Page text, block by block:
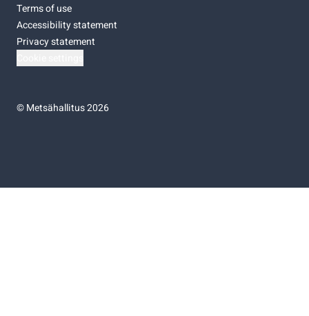
Terms of use
Accessibility statement
Privacy statement
©Metsähallitus 2026